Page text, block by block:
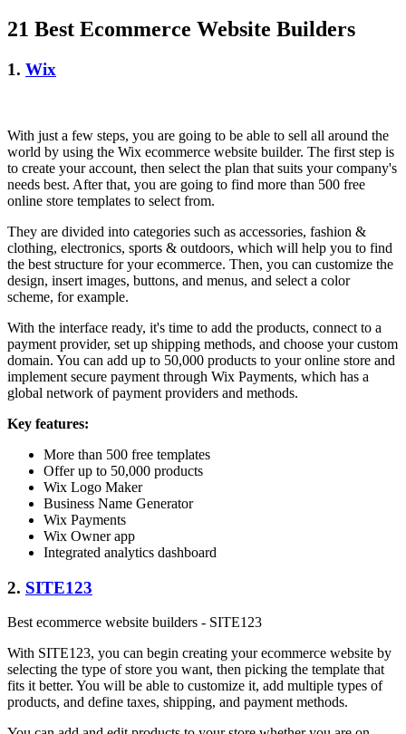
21 Best Ecommerce Website Builders
1. Wix
With just a few steps, you are going to be able to sell all around the
world by using the Wix ecommerce website builder. The first step is
to create your account, then select the plan that suits your company's
needs best. After that, you are going to find more than 500 free
online store templates to select from.
They are divided into categories such as accessories, fashion &
clothing, electronics, sports & outdoors, which will help you to find
the best structure for your ecommerce. Then, you can customize the
design, insert images, buttons, and menus, and select a color
scheme, for example.
With the interface ready, it's time to add the products, connect to a
payment provider, set up shipping methods, and choose your custom
domain. You can add up to 50,000 products to your online store and
implement secure payment through Wix Payments, which has a
global network of payment providers and methods.
Key features:
More than 500 free templates
Offer up to 50,000 products
Wix Logo Maker
Business Name Generator
Wix Payments
Wix Owner app
Integrated analytics dashboard
2. SITE123
Best ecommerce website builders - SITE123
With SITE123, you can begin creating your ecommerce website by
selecting the type of store you want, then picking the template that
fits it better. You will be able to customize it, add multiple types of
products, and define taxes, shipping, and payment methods.